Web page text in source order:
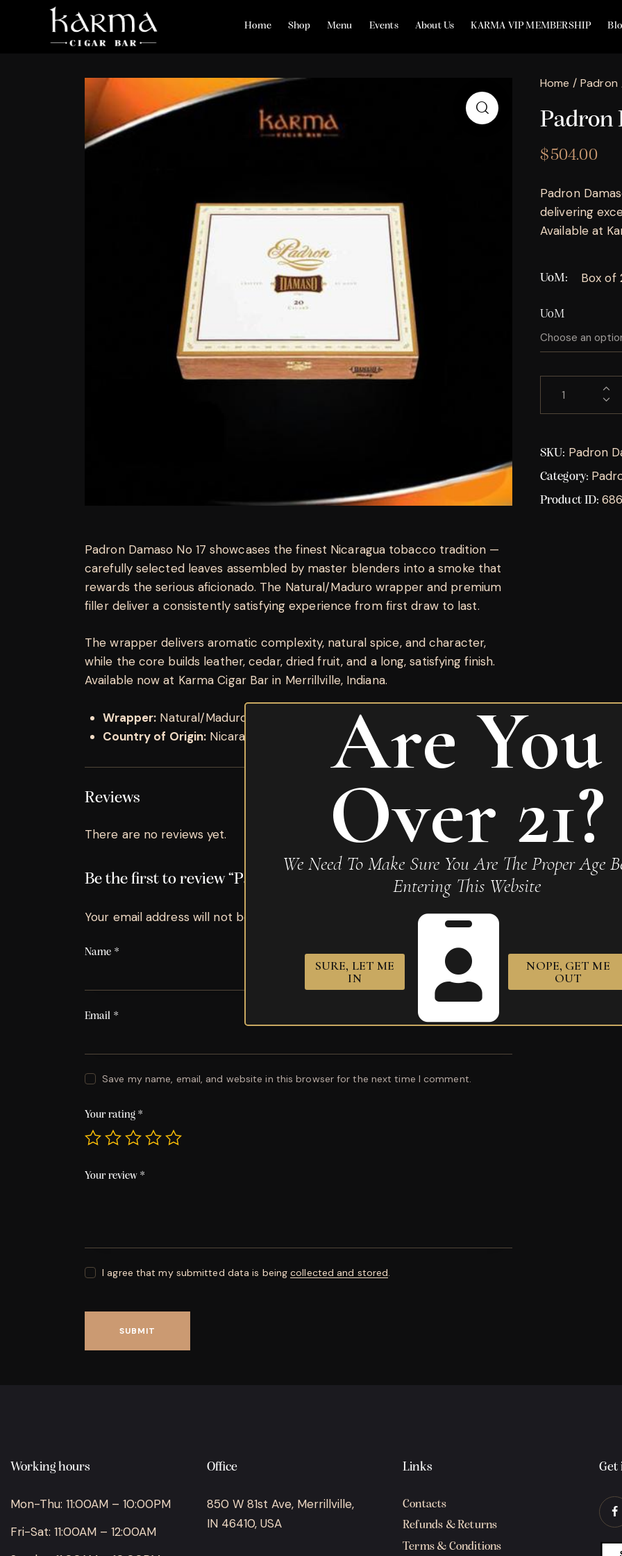
Home Shop Menu Events About Us KARMA VIP MEMBERSHIP
Home Padron
Padron
$504.00
Padron
delivering
Available at
UoM Box of
UoM
SKU: Padron
Category:
Product ID:
Padron Damaso No 17 showcases the finest Nicaragua tobacco tradition —
carefully selected leaves assembled by master blenders into a smoke that
rewards the serious aficionado. The Natural/Maduro wrapper and premium
filler deliver a consistently satisfying experience from first draw to last.
The wrapper delivers aromatic complexity, natural spice, and character,
while the core builds leather, cedar, dried fruit, and a long, satisfying finish.
Available now at Karma Cigar Bar in Merrillville, Indiana.
Wrapper: Natural/Maduro
Country of Origin: Nicaragua
Reviews
There are no reviews yet.
Be the first to review “Padron Damaso No 17”
Your email address will not be published. Required fields are marked*
Name *
Email *
Save my name, email, and website in this browser for the next time I comment.
Your rating *
Your review *
I agree that my submitted data is beingcollected and stored.
Working hours
Mon-Thu: 11:00AM – 10:00PM
Fri-Sat: 11:00AM – 12:00AM
Office
850 W 81st Ave, Merrillville,
IN 46410, USA
Links
Contacts
Refunds & Returns
Terms & Conditions
Get
Are You
Over 21?
We Need To Make Sure You Are The Proper Age
Entering This Website
SURE, LET ME
IN
NOPE, GET ME
OUT